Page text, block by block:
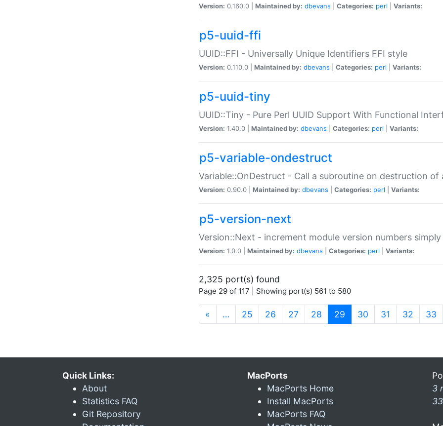
Version: 0.160.0 | Maintained by: dbevans Categories: perl Variants:
p5-uuid-ffi
UUID::FFI - Universally Unique Identifiers FFI style
Version: 0.110.0 | Maintained by: dbevans Categories: perl Variants:
p5-uuid-tiny
UUID::Tiny - Pure Perl UUID Support With Functional
Version: 1.40.0 | Maintained by: dbevans Categories: perl Variants:
p5-variable-ondestruct
Variable::OnDestruct - Call a subroutine on destruction of
Version: 0.90.0 | Maintained by: dbevans Categories: perl Variants:
p5-version-next
Version::Next - increment module version numbers
Version: 1.0.0 | Maintained by: dbevans Categories: perl Variants:
2,325 port(s) found
Page 29 of 117 | Showing port(s) 561 to 580
« … 25 26 27 28 29 (current)
30 31 32 33
Quick Links:
About
Statistics FAQ
Git Repository
MacPorts
MacPorts Home
Install MacPorts
MacPorts FAQ
3